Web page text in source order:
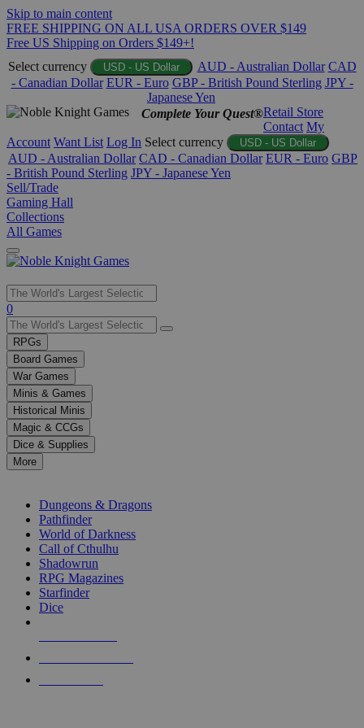
Skip to main content
FREE SHIPPING ON ALL USA ORDERS OVER $149
Free US Shipping on Orders $149+!
Select currency
USD - US Dollar AUD - Australian Dollar CAD
- Canadian Dollar EUR - Euro GBP - British Pound Sterling JPY -
Japanese Yen
Complete Your Quest®Retail Store
Contact My
Account Want List Log In Select currency USD - US Dollar
AUD - Australian Dollar CAD - Canadian Dollar EUR - Euro GBP
- British Pound Sterling JPY - Japanese Yen
Sell/Trade
Gaming Hall
Collections
All Games
Use
the
up
and
down
arrows
to
select
a
result.
Press
enter
selected
touch
0
RPGs
Board Games
War Games
Minis & Games
Historical Minis
Magic & CCGs
Dice & Supplies
More
Dungeons & Dragons
Pathfinder
World of Darkness
Call of Cthulhu
Shadowrun
RPG Magazines
Starfinder
Dice